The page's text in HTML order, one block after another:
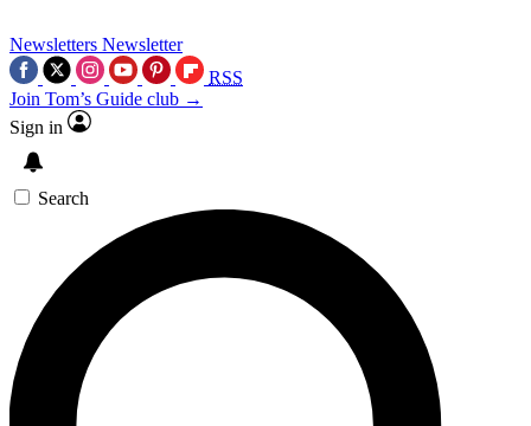
Newsletters Newsletter
RSS
Join Tom’s Guide club →
Sign in
Search